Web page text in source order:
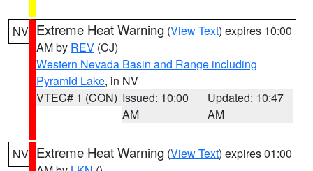
NV Extreme Heat Warning (View Text) expires 10:00
AM by REV (CJ)
Western Nevada Basin and Range including
Pyramid Lake, in NV
VTEC# 1 (CON) Issued: 10:00
AM
Updated: 10:47
AM
NV Extreme Heat Warning (View Text) expires 01:00